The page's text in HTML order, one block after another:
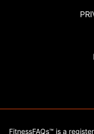
FitnessFAQs™ is a